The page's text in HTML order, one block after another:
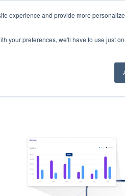
experience and provide more
your preferences, we'll have to use just